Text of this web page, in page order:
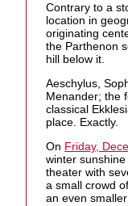
Contrary to a
location in
originating
the Parthenon
hill below it.
Aeschylus,
Menander; the
classical
place. Exactly.
On Friday,
winter
theater with
a small crowd
an even